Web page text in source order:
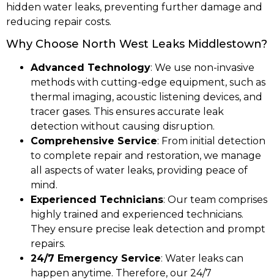
hidden water leaks, preventing further damage and
reducing repair costs.
Why Choose North West Leaks Middlestown?
Advanced Technology: We use non-invasive
methods with cutting-edge equipment, such as
thermal imaging, acoustic listening devices, and
tracer gases. This ensures accurate leak
detection without causing disruption.
Comprehensive Service: From initial detection
to complete repair and restoration, we manage
all aspects of water leaks, providing peace of
mind.
Experienced Technicians: Our team comprises
highly trained and experienced technicians.
They ensure precise leak detection and prompt
repairs.
24/7 Emergency Service: Water leaks can
happen anytime. Therefore, our 24/7